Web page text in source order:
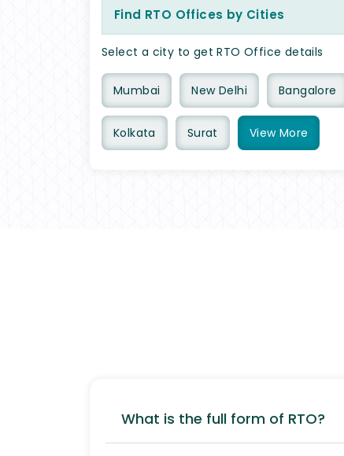
Find RTO Offices by Cities
Select a city to get RTO Office details
Mumbai New Delhi Bangalore
Kolkata Surat View More
What is the full form of RTO?